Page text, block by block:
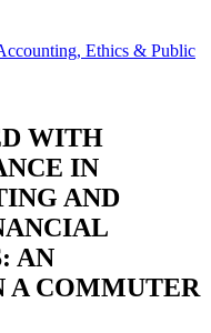
Ethics & Public
WITH
IN
AND
AN
A COMMUTER